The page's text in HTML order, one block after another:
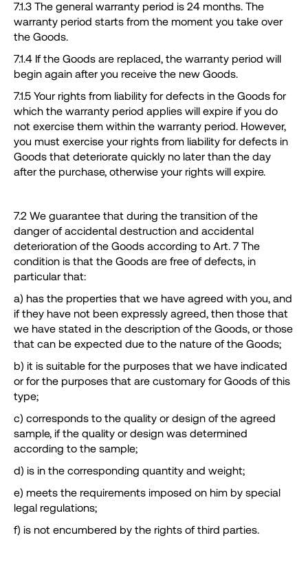
7.1.3 The general warranty period is 24 months. The
warranty period starts from the moment you take over
the Goods.
7.1.4 If the Goods are replaced, the warranty period will
begin again after you receive the new Goods.
7.1.5 Your rights from liability for defects in the Goods for
which the warranty period applies will expire if you do
not exercise them within the warranty period. However,
you must exercise your rights from liability for defects in
Goods that deteriorate quickly no later than the day
after the purchase, otherwise your rights will expire.
7.2 We guarantee that during the transition of the
danger of accidental destruction and accidental
deterioration of the Goods according to Art. 7 The
condition is that the Goods are free of defects, in
particular that:
a) has the properties that we have agreed with you, and
if they have not been expressly agreed, then those that
we have stated in the description of the Goods, or those
that can be expected due to the nature of the Goods;
b) it is suitable for the purposes that we have indicated
or for the purposes that are customary for Goods of this
type;
c) corresponds to the quality or design of the agreed
sample, if the quality or design was determined
according to the sample;
d) is in the corresponding quantity and weight;
e) meets the requirements imposed on him by special
legal regulations;
f) is not encumbered by the rights of third parties.